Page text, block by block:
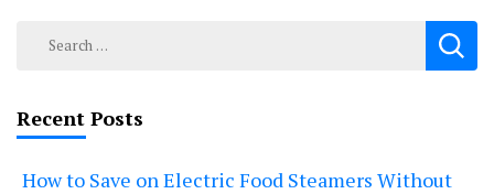
Search
Recent Posts
How to Save on Electric Food Steamers Without